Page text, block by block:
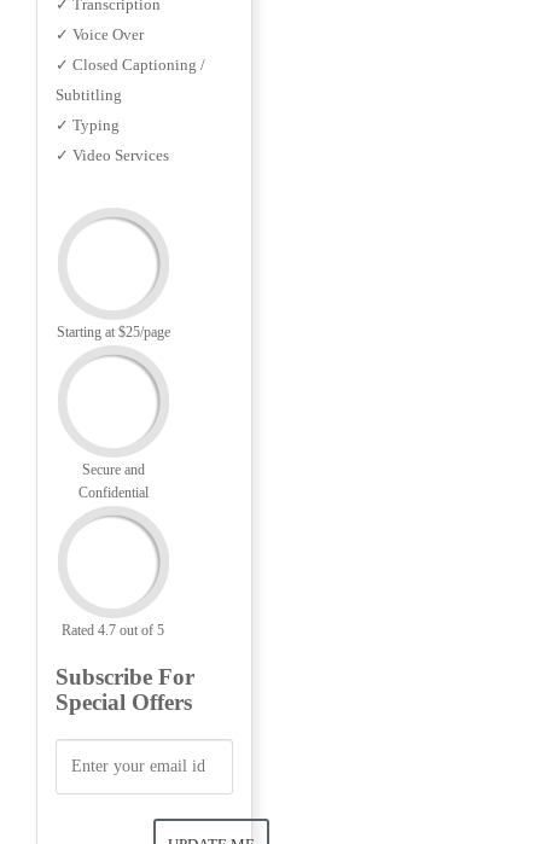
✓ Transcription
✓ Voice Over
✓ Closed Captioning /
Subtitling
✓ Typing
✓ Video Services
Starting at $25/page
Secure and
Confidential
Rated 4.7 out of 5
Subscribe For
Special Offers